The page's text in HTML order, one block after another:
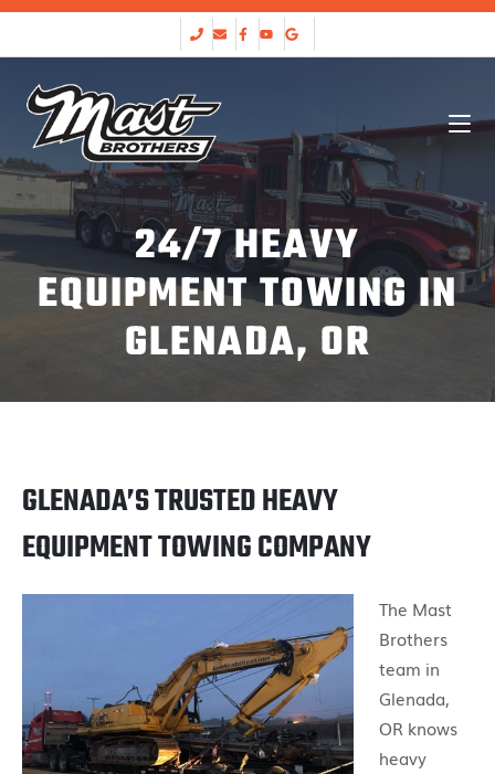
24/7 HEAVY
EQUIPMENT TOWING IN
GLENADA, OR
GLENADA’S TRUSTED HEAVY
EQUIPMENT TOWING COMPANY
The Mast
Brothers
team in
Glenada,
OR knows
heavy